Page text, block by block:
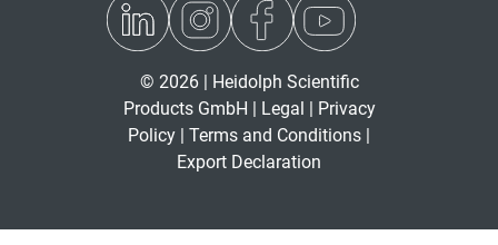
© 2026 | Heidolph Scientific
Products GmbH | Legal | Privacy
Policy | Terms and Conditions |
Export Declaration